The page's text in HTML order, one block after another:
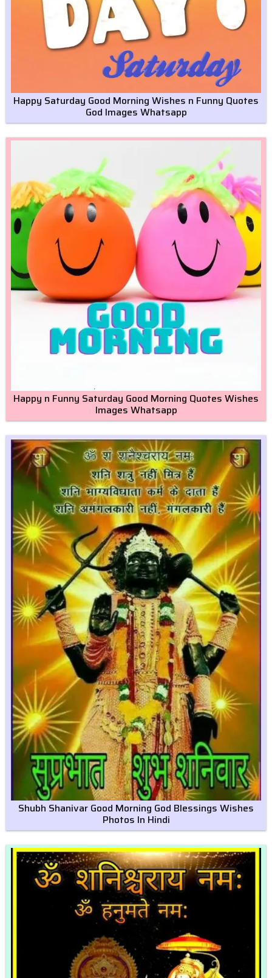
Happy Saturday Good Morning Wishes n Funny Quotes
God Images Whatsapp
Happy n Funny Saturday Good Morning Quotes Wishes
Images Whatsapp
Shubh Shanivar Good Morning God Blessings Wishes
Photos In Hindi